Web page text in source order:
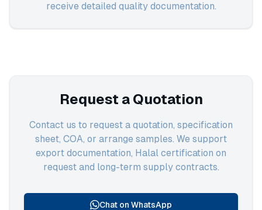
receive detailed quality documentation.
Request a Quotation
Contact us to request a quotation, specification
sheet, COA, or arrange samples. We support
export documentation, Halal certification on
request and long-term supply contracts.
Chat on WhatsApp